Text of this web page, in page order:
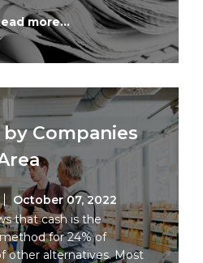
more...
by Companies
October 07, 2022
that cash is the
for 24% of
other alternatives. Most